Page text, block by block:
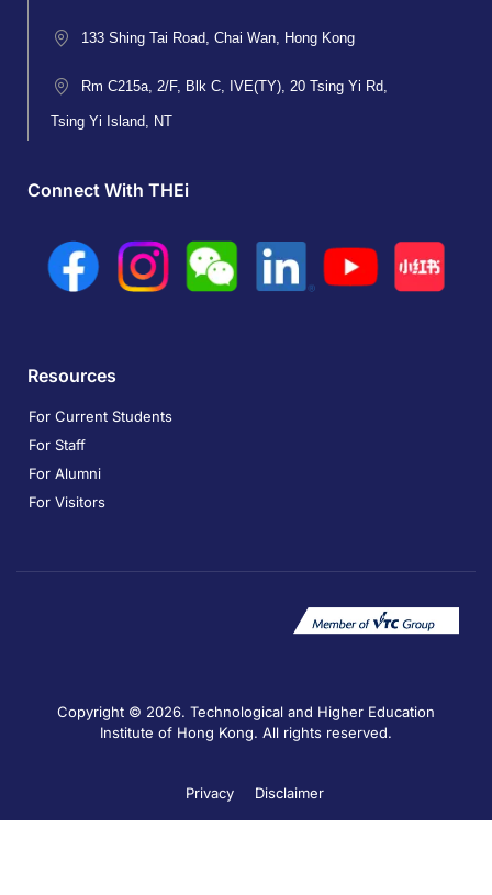
133 Shing Tai Road, Chai Wan, Hong Kong
Rm C215a, 2/F, Blk C, IVE(TY), 20 Tsing Yi Rd,
Tsing Yi Island, NT
Connect With THEi
Resources
For Current Students
For Staff
For Alumni
For Visitors
Copyright © 2026. Technological and Higher Education
Institute of Hong Kong. All rights reserved.
Privacy Disclaimer